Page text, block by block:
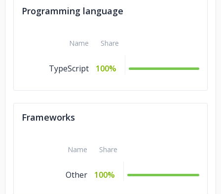
Programming language
Name Share
TypeScript 100%
Frameworks
Name Share
Other 100%